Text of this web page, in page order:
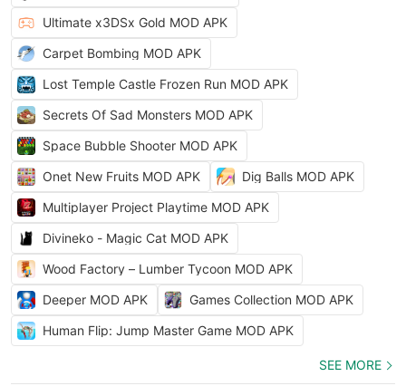
Ultimate x3DSx Gold MOD APK
Carpet Bombing MOD APK
Lost Temple Castle Frozen Run MOD APK
Secrets Of Sad Monsters MOD APK
Space Bubble Shooter MOD APK
Onet New Fruits MOD APK
Dig Balls MOD APK
Multiplayer Project Playtime MOD APK
Divineko - Magic Cat MOD APK
Wood Factory – Lumber Tycoon MOD APK
Deeper MOD APK
Games Collection MOD APK
Human Flip: Jump Master Game MOD APK
SEE MORE